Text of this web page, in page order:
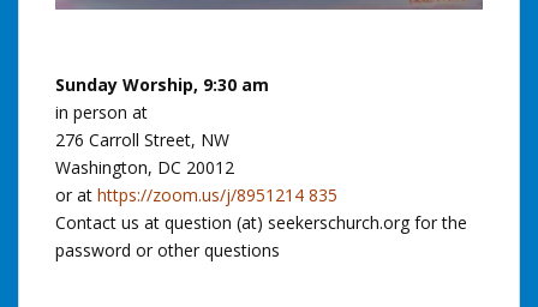
Sunday Worship, 9:30 am
in person at
276 Carroll Street, NW
Washington, DC 20012
or at https://zoom.us/j/8951214 835
Contact us at question (at) seekerschurch.org for the
password or other questions